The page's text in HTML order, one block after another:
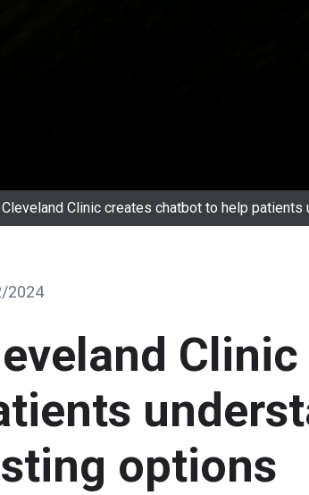
Cleveland Clinic creates chatbot to help
2024
options